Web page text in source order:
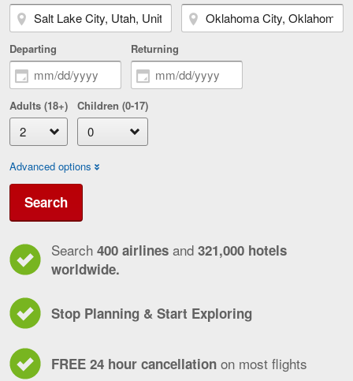
Departing Returning
Adults (18+) Children (0-17)
Advanced options
Search
Search 400 airlines and 321,000 hotels
worldwide.
Stop Planning & Start Exploring
FREE 24 hour cancellation on most flights